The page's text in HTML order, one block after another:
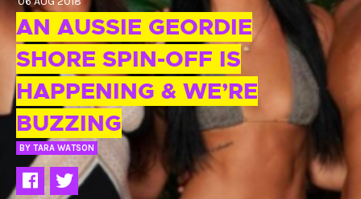
AN AUSSIE GEORDIE
SHORE SPIN-OFF IS
HAPPENING & WE’RE
BUZZING
BY TARA WATSON